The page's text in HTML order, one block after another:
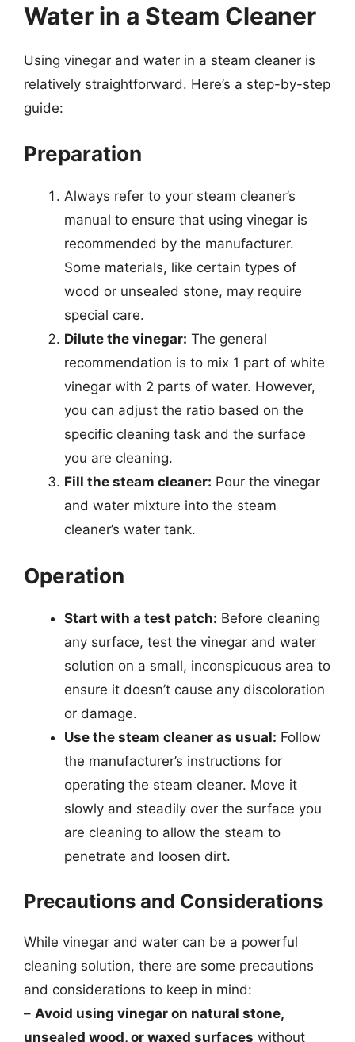
Water in a Steam Cleaner
Using vinegar and water in a steam cleaner is
relatively straightforward. Here’s a step-by-step
guide:
Preparation
Always refer to your steam cleaner’s
manual to ensure that using vinegar is
recommended by the manufacturer.
Some materials, like certain types of
wood or unsealed stone, may require
special care.
Dilute the vinegar: The general
recommendation is to mix 1 part of white
vinegar with 2 parts of water. However,
you can adjust the ratio based on the
specific cleaning task and the surface
you are cleaning.
Fill the steam cleaner: Pour the vinegar
and water mixture into the steam
cleaner’s water tank.
Operation
Start with a test patch: Before cleaning
any surface, test the vinegar and water
solution on a small, inconspicuous area to
ensure it doesn’t cause any discoloration
or damage.
Use the steam cleaner as usual: Follow
the manufacturer’s instructions for
operating the steam cleaner. Move it
slowly and steadily over the surface you
are cleaning to allow the steam to
penetrate and loosen dirt.
Precautions and Considerations
While vinegar and water can be a powerful
cleaning solution, there are some precautions
and considerations to keep in mind:
– Avoid using vinegar on natural stone,
unsealed wood, or waxed surfaces without